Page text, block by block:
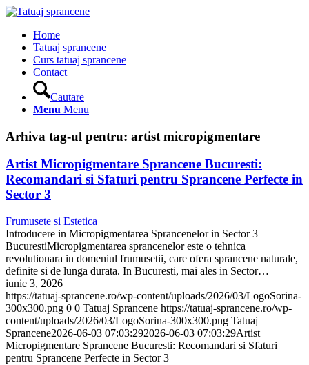
Home
Tatuaj sprancene
Curs tatuaj sprancene
Contact
Cautare
Menu Menu
Arhiva tag-ul pentru: artist micropigmentare
Artist Micropigmentare Sprancene Bucuresti:
Recomandari si Sfaturi pentru Sprancene Perfecte in
Sector 3
Frumusete si Estetica
Introducere in Micropigmentarea Sprancenelor in Sector 3
BucurestiMicropigmentarea sprancenelor este o tehnica
revolutionara in domeniul frumusetii, care ofera sprancene naturale,
definite si de lunga durata. In Bucuresti, mai ales in Sector…
iunie 3, 2026
https://tatuaj-sprancene.ro/wp-content/uploads/2026/03/LogoSorina-
300x300.png 0 0 Tatuaj Sprancene https://tatuaj-sprancene.ro/wp-
content/uploads/2026/03/LogoSorina-300x300.png Tatuaj
Sprancene2026-06-03 07:03:292026-06-03 07:03:29Artist
Micropigmentare Sprancene Bucuresti: Recomandari si Sfaturi
pentru Sprancene Perfecte in Sector 3